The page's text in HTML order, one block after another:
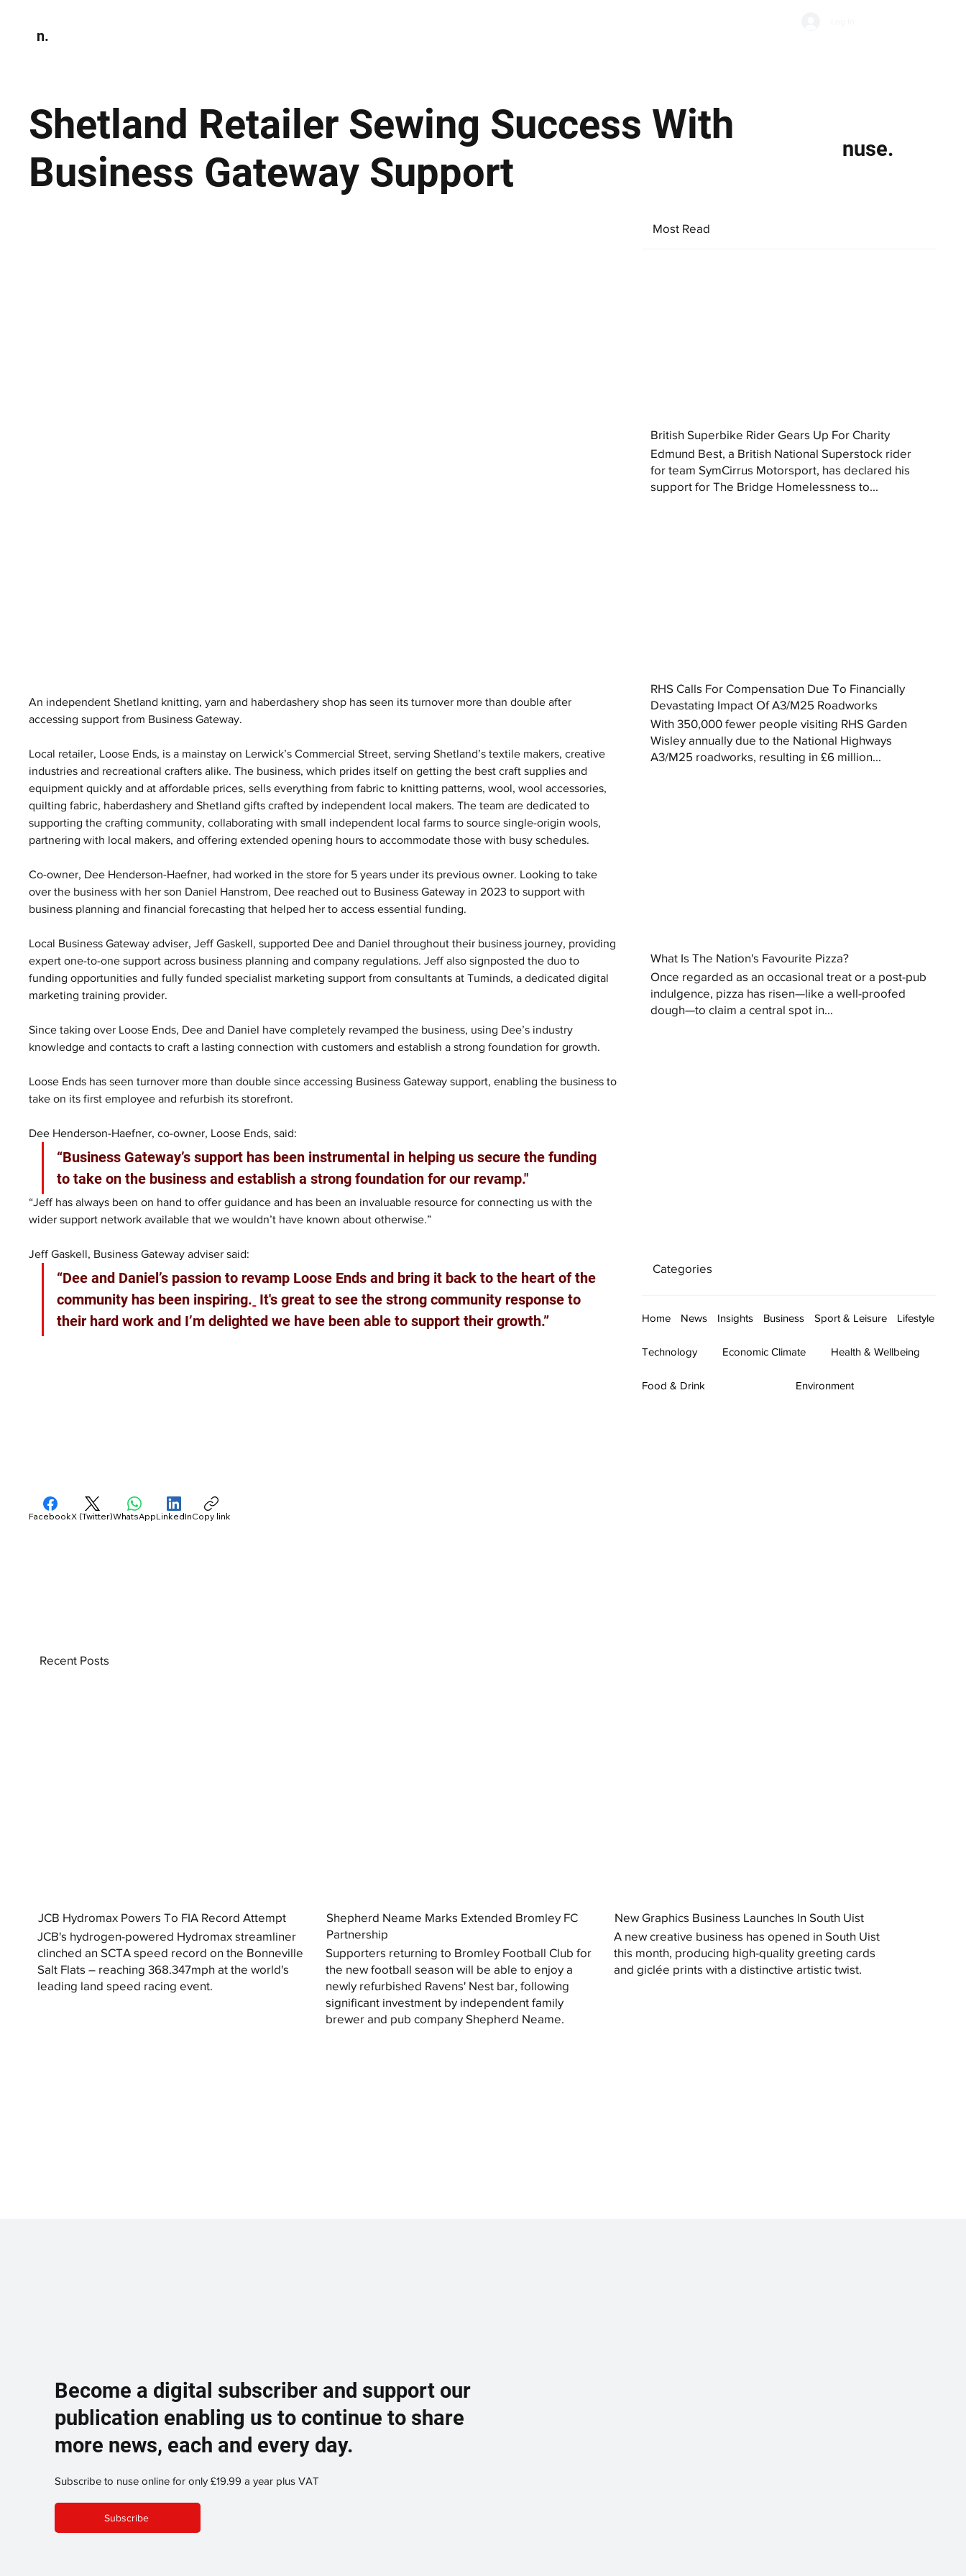
n.
Shetland Retailer Sewing Success With
Business Gateway Support
nuse.
An independent Shetland knitting, yarn and haberdashery shop has seen its turnover more than double after
accessing support from Business Gateway.
Local retailer, Loose Ends, is a mainstay on Lerwick’s Commercial Street, serving Shetland’s textile makers, creative
industries and recreational crafters alike. The business, which prides itself on getting the best craft supplies and
equipment quickly and at affordable prices, sells everything from fabric to knitting patterns, wool, wool accessories,
quilting fabric, haberdashery and Shetland gifts crafted by independent local makers. The team are dedicated to
supporting the crafting community, collaborating with small independent local farms to source single-origin wools,
partnering with local makers, and offering extended opening hours to accommodate those with busy schedules.
Co-owner, Dee Henderson-Haefner, had worked in the store for 5 years under its previous owner. Looking to take
over the business with her son Daniel Hanstrom, Dee reached out to Business Gateway in 2023 to support with
business planning and financial forecasting that helped her to access essential funding.
Local Business Gateway adviser, Jeff Gaskell, supported Dee and Daniel throughout their business journey, providing
expert one-to-one support across business planning and company regulations. Jeff also signposted the duo to
funding opportunities and fully funded specialist marketing support from consultants at Tuminds, a dedicated digital
marketing training provider.
Since taking over Loose Ends, Dee and Daniel have completely revamped the business, using Dee’s industry
knowledge and contacts to craft a lasting connection with customers and establish a strong foundation for growth.
Loose Ends has seen turnover more than double since accessing Business Gateway support, enabling the business to
take on its first employee and refurbish its storefront.
Dee Henderson-Haefner, co-owner, Loose Ends, said:
“Business Gateway’s support has been instrumental in helping us secure the funding
to take on the business and establish a strong foundation for our revamp."
“Jeff has always been on hand to offer guidance and has been an invaluable resource for connecting us with the
wider support network available that we wouldn’t have known about otherwise.”
Jeff Gaskell, Business Gateway adviser said:
“Dee and Daniel’s passion to revamp Loose Ends and bring it back to the heart of the
community has been inspiring. It's great to see the strong community response to
their hard work and I’m delighted we have been able to support their growth.”
Most Read
British Superbike Rider Gears Up For Charity
Edmund Best, a British National Superstock rider
for team SymCirrus Motorsport, has declared his
support for The Bridge Homelessness to...
RHS Calls For Compensation Due To Financially
Devastating Impact Of A3/M25 Roadworks
With 350,000 fewer people visiting RHS Garden
Wisley annually due to the National Highways
A3/M25 roadworks, resulting in £6 million...
What Is The Nation's Favourite Pizza?
Once regarded as an occasional treat or a post-pub
indulgence, pizza has risen—like a well-proofed
dough—to claim a central spot in...
Categories
Home News Insights Business Sport & Leisure Lifestyle
Technology Economic Climate Health & Wellbeing
Food & Drink Environment
FacebookX (Twitter)WhatsAppLinkedInCopy link
JCB Hydromax Powers To FIA Record Attempt
JCB's hydrogen-powered Hydromax streamliner
clinched an SCTA speed record on the Bonneville
Salt Flats – reaching 368.347mph at the world's
leading land speed racing event.
Shepherd Neame Marks Extended Bromley FC
Partnership
Supporters returning to Bromley Football Club for
the new football season will be able to enjoy a
newly refurbished Ravens' Nest bar, following
significant investment by independent family
brewer and pub company Shepherd Neame.
New Graphics Business Launches In South Uist
A new creative business has opened in South Uist
this month, producing high-quality greeting cards
and giclée prints with a distinctive artistic twist.
Recent Posts
Become a digital subscriber and support our
publication enabling us to continue to share
more news, each and every day.
Subscribe to nuse online for only £19.99 a year plus VAT
Subscribe